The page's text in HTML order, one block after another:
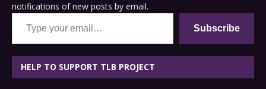
notifications of new posts by email.
Type your email…
Subscribe
HELP TO SUPPORT TLB PROJECT